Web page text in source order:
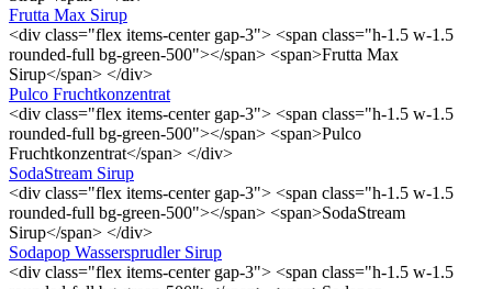
Frutta Max Sirup
<div class="flex items-center gap-3"> <span class="h-1.5 w-1.5
rounded-full bg-green-500"></span> <span>Frutta Max
Sirup</span> </div>
Pulco Fruchtkonzentrat
<div class="flex items-center gap-3"> <span class="h-1.5 w-1.5
rounded-full bg-green-500"></span> <span>Pulco
Fruchtkonzentrat</span> </div>
SodaStream Sirup
<div class="flex items-center gap-3"> <span class="h-1.5 w-1.5
rounded-full bg-green-500"></span> <span>SodaStream
Sirup</span> </div>
Sodapop Wassersprudler Sirup
<div class="flex items-center gap-3"> <span class="h-1.5 w-1.5